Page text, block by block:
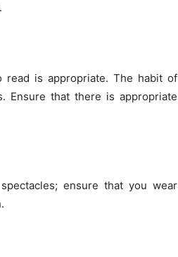
read is appropriate. The habit of
Ensure that there is appropriate
ensure that you wear